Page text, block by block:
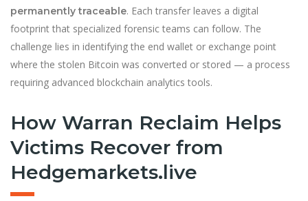
permanently traceable. Each transfer leaves a digital
footprint that specialized forensic teams can follow. The
challenge lies in identifying the end wallet or exchange point
where the stolen Bitcoin was converted or stored — a process
requiring advanced blockchain analytics tools.
How Warran Reclaim Helps
Victims Recover from
Hedgemarkets.live